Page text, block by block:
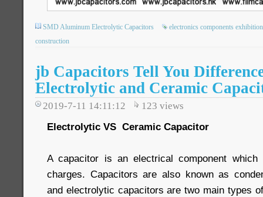
SMD Aluminum Electrolytic Capacitors
electronics components exhibition
construction
jb Capacitors Tell You
Electrolytic and Ceramic
2019-7-11 14:11:12 123 views
Electrolytic VS Ceramic Capacitor
A capacitor is an electrical component
charges. Capacitors are also known as
and electrolytic capacitors are two main types